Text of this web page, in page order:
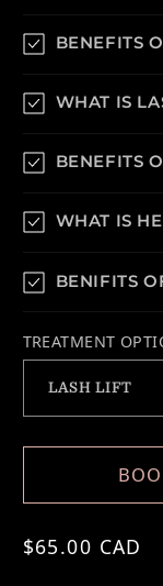
BENEFITS
WHAT IS
BENEFITS
WHAT IS
BENIFITS
TREATMENT
Regular price
$65.00 CAD